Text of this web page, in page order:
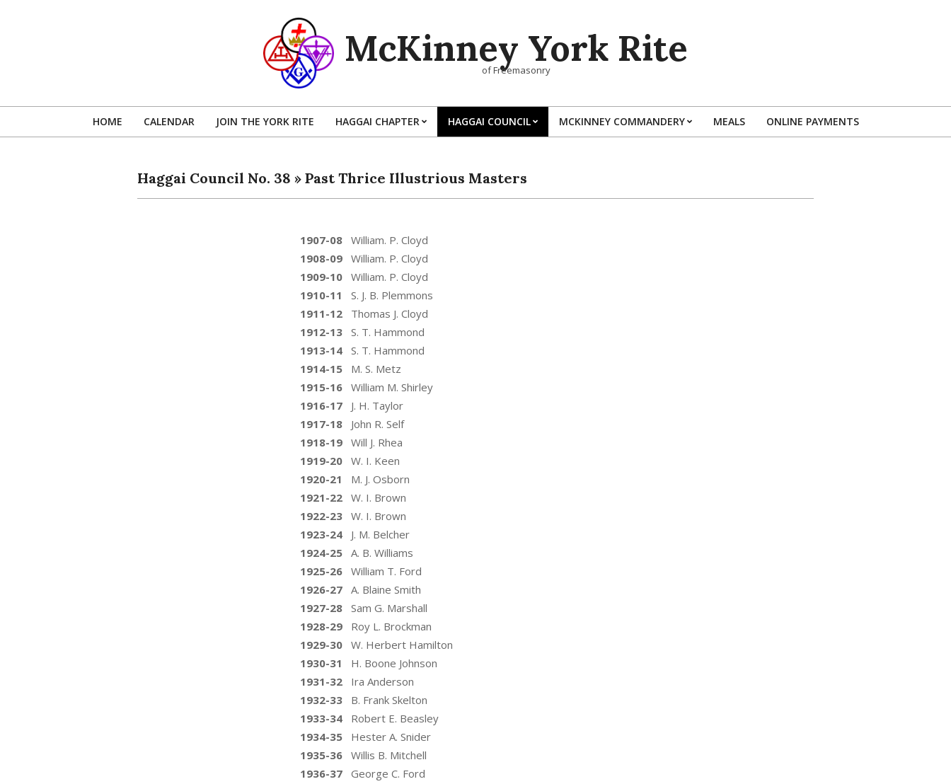
McKinney York Rite
of Freemasonry
Primary
HOME CALENDAR JOIN THE YORK RITE HAGGAI CHAPTER HAGGAI COUNCIL MCKINNEY COMMANDERY MEALS ONLINE PAYMENTS
Haggai Council No. 38 »Past Thrice Illustrious Masters
1907-08 William. P. Cloyd
1908-09 William. P. Cloyd
1909-10 William. P. Cloyd
1910-11
S. J. B. Plemmons
1911-12 Thomas J. Cloyd
1912-13 S. T. Hammond
1913-14 S. T. Hammond
1914-15 M. S. Metz
1915-16 William M. Shirley
1916-17 J. H. Taylor
1917-18 John R. Self
1918-19 Will J. Rhea
1919-20 W. I. Keen
1920-21
M. J. Osborn
1921-22 W. I. Brown
1922-23 W. I. Brown
1923-24 J. M. Belcher
1924-25 A. B. Williams
1925-26 William T. Ford
1926-27 A. Blaine Smith
1927-28 Sam G. Marshall
1928-29 Roy L. Brockman
1929-30 W. Herbert Hamilton
1930-31
H. Boone Johnson
1931-32 Ira Anderson
1932-33 B. Frank Skelton
1933-34 Robert E. Beasley
1934-35 Hester A. Snider
1935-36 Willis B. Mitchell
1936-37 George C. Ford